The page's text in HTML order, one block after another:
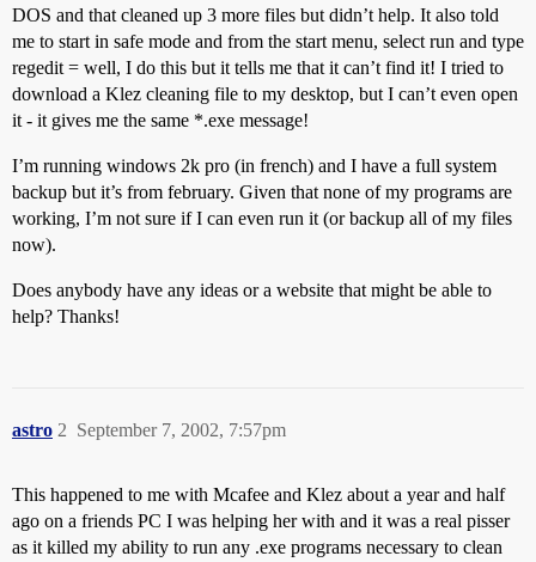
DOS and that cleaned up 3 more files but didn’t help. It also told
me to start in safe mode and from the start menu, select run and type
regedit = well, I do this but it tells me that it can’t find it! I tried to
download a Klez cleaning file to my desktop, but I can’t even open
it - it gives me the same *.exe message!
I’m running windows 2k pro (in french) and I have a full system
backup but it’s from february. Given that none of my programs are
working, I’m not sure if I can even run it (or backup all of my files
now).
Does anybody have any ideas or a website that might be able to
help? Thanks!
astro September 7, 2002, 7:57pm
2
This happened to me with Mcafee and Klez about a year and half
ago on a friends PC I was helping her with and it was a real pisser
as it killed my ability to run any .exe programs necessary to clean